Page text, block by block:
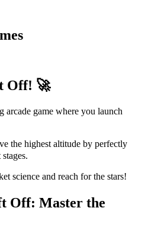
Off! 🚀
game where you launch
the highest altitude by perfectly
science and reach for the stars!
Off: Master the